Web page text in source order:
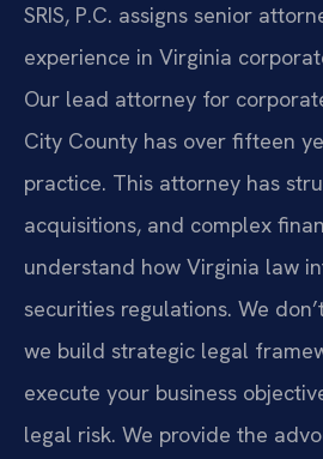
SRIS, P.C. assigns senior
experience in Virginia
Our lead attorney for
City County has over fifteen
practice. This attorney has
acquisitions, and complex
understand how Virginia law
securities regulations. We
we build strategic legal
execute your business
legal risk. We provide the